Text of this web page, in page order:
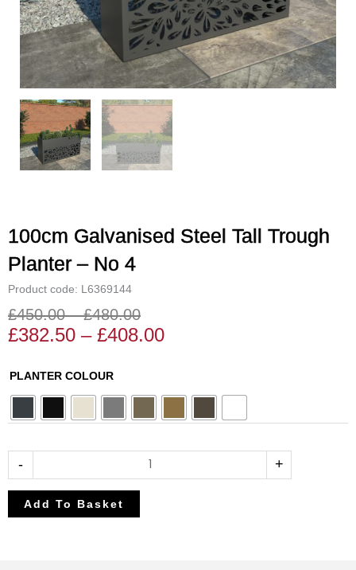
100cm Galvanised Steel Tall Trough
Planter – No 4
Product code: L6369144
£450.00 – £480.00
Price
£382.50 – £408.00Price
PLANTER COLOUR
-
100cm
Galvanised
Trough
-
+
Add To Basket